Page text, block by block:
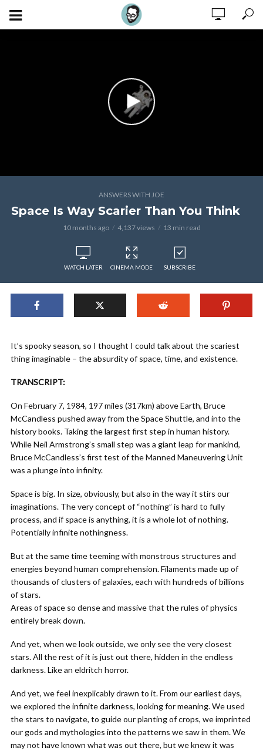
ANSWERS WITH JOE
Space Is Way Scarier Than You Think
10 months ago 4,137 views 13 min read
WATCH LATER CINEMA MODE SUBSCRIBE
It’s spooky season, so I thought I could talk about the scariest
thing imaginable – the absurdity of space, time, and existence.
TRANSCRIPT:
On February 7, 1984, 197 miles (317km) above Earth, Bruce
McCandless pushed away from the Space Shuttle, and into the
history books. Taking the largest first step in human history.
While Neil Armstrong’s small step was a giant leap for mankind,
Bruce McCandless’s first test of the Manned Maneuvering Unit
was a plunge into infinity.
Space is big. In size, obviously, but also in the way it stirs our
imaginations. The very concept of “nothing” is hard to fully
process, and if space is anything, it is a whole lot of nothing.
Potentially infinite nothingness.
But at the same time teeming with monstrous structures and
energies beyond human comprehension. Filaments made up of
thousands of clusters of galaxies, each with hundreds of billions
of stars.
Areas of space so dense and massive that the rules of physics
entirely break down.
And yet, when we look outside, we only see the very closest
stars. All the rest of it is just out there, hidden in the endless
darkness. Like an eldritch horror.
And yet, we feel inexplicably drawn to it. From our earliest days,
we explored the infinite darkness, looking for meaning. We used
the stars to navigate, to guide our planting of crops, we imprinted
our gods and mythologies into the patterns we saw in them. We
may not have known what was out there, but we knew it was